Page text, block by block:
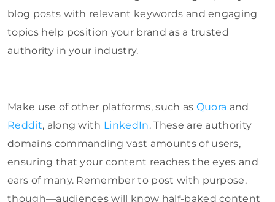
blog posts with relevant keywords and engaging
topics help position your brand as a trusted
authority in your industry.
Make use of other platforms, such as Quora and
Reddit, along with LinkedIn. These are authority
domains commanding vast amounts of users,
ensuring that your content reaches the eyes and
ears of many. Remember to post with purpose,
though—audiences will know half-baked content